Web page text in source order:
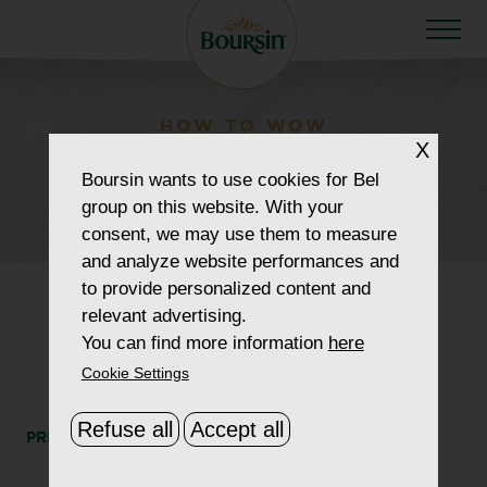
HOW TO WOW
retailer_0017_jewel-
osco
PRINT SHARE
X
Boursinwants to use cookies for Bel
group on this website. With your
consent, we may use them to measure
and analyze website performances and
to provide personalized content and
relevant advertising.
You can find more information here
Cookie Settings
Refuse all Accept all